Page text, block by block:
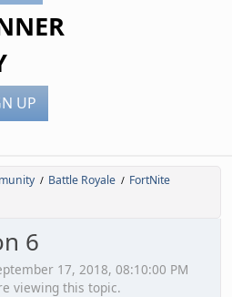
UP
/ Battle Royale / FortNite
6
17, 2018, 08:10:00 PM
viewing this topic.